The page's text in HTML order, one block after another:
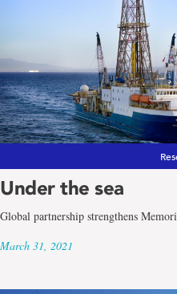
Under the sea
Global partnership strengthens
March 31, 2021